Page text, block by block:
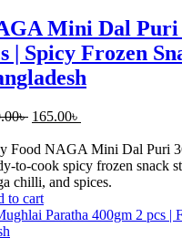
Mini Dal Puri
| Spicy Frozen
৳ Original
was:
170.00৳ .
165.00৳
is:
165.00৳ .
Food NAGA Mini Dal Puri
to-cook spicy frozen snack
chilli, and spices.
to cart